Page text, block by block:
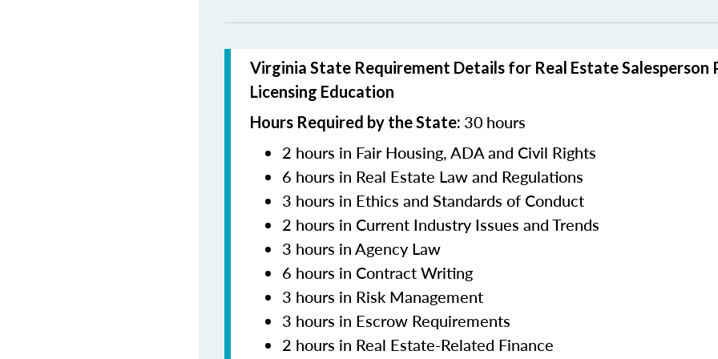
Virginia State Requirement Details for Real Estate Salesperson
Licensing Education
Hours Required by the State: 30 hours
2 hours in Fair Housing, ADA and Civil Rights
6 hours in Real Estate Law and Regulations
3 hours in Ethics and Standards of Conduct
2 hours in Current Industry Issues and Trends
3 hours in Agency Law
6 hours in Contract Writing
3 hours in Risk Management
3 hours in Escrow Requirements
2 hours in Real Estate-Related Finance